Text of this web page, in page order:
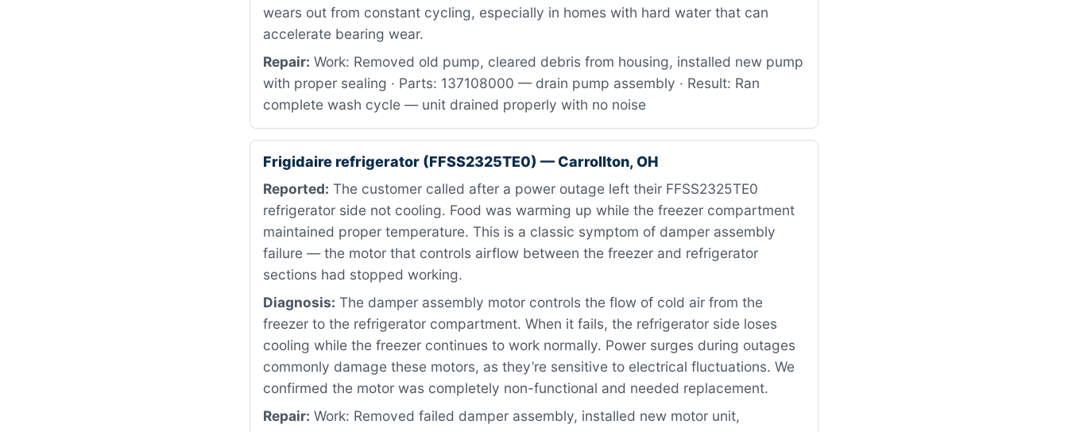
wears out from constant cycling, especially in homes with hard water that can
accelerate bearing wear.
Repair: Work: Removed old pump, cleared debris from housing, installed new pump
with proper sealing · Parts: 137108000 — drain pump assembly · Result: Ran
complete wash cycle — unit drained properly with no noise
Frigidaire refrigerator (FFSS2325TE0) — Carrollton, OH
Reported: The customer called after a power outage left their FFSS2325TE0
refrigerator side not cooling. Food was warming up while the freezer compartment
maintained proper temperature. This is a classic symptom of damper assembly
failure — the motor that controls airflow between the freezer and refrigerator
sections had stopped working.
Diagnosis: The damper assembly motor controls the flow of cold air from the
freezer to the refrigerator compartment. When it fails, the refrigerator side loses
cooling while the freezer continues to work normally. Power surges during outages
commonly damage these motors, as they’re sensitive to electrical fluctuations. We
confirmed the motor was completely non-functional and needed replacement.
Repair: Work: Removed failed damper assembly, installed new motor unit,